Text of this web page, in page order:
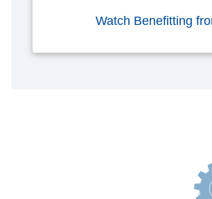
Watch Benefitting